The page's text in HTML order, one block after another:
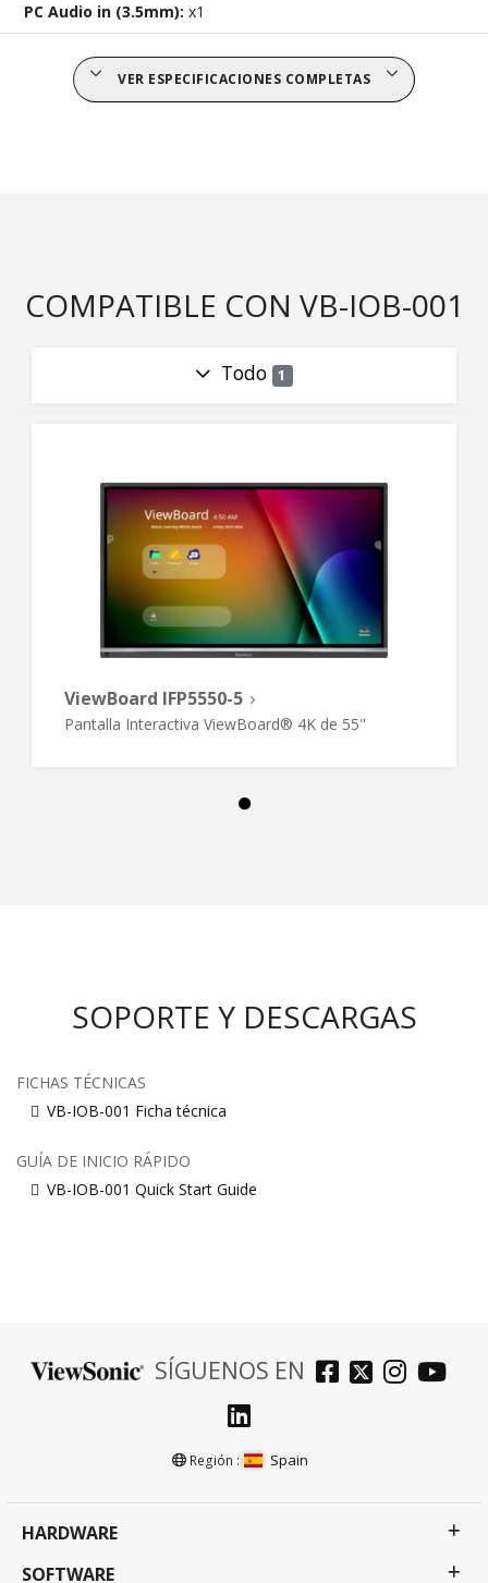
PC Audio in (3.5mm):x1
VER ESPECIFICACIONES COMPLETAS
COMPATIBLE CON VB-IOB-001
Todo 1
ViewBoard IFP5550-5
Pantalla Interactiva ViewBoard® 4K de 55"
SOPORTE Y DESCARGAS
FICHAS TÉCNICAS
VB-IOB-001 Ficha técnica
GUÍA DE INICIO RÁPIDO
VB-IOB-001 Quick Start Guide
SÍGUENOS EN
Región : Spain
HARDWARE
SOFTWARE